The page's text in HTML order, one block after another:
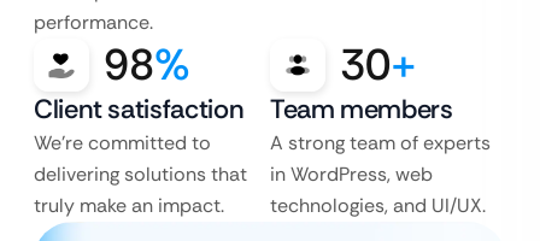
performance.
98%
Client satisfaction
We’re committed to
delivering solutions that
truly make an impact.
30+
Team members
A strong team of experts
in WordPress, web
technologies, and UI/UX.